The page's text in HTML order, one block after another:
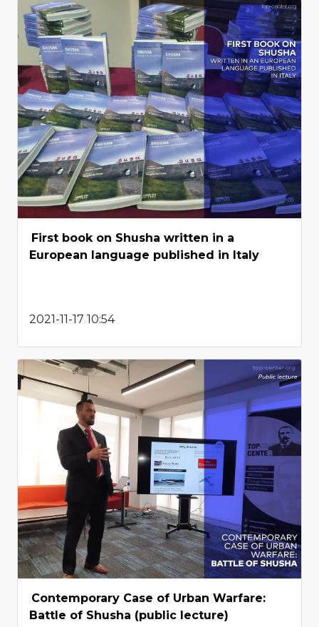
First book on Shusha written in a
European language published in Italy
2021-11-17 10:54
Contemporary Case of Urban Warfare:
Battle of Shusha (public lecture)